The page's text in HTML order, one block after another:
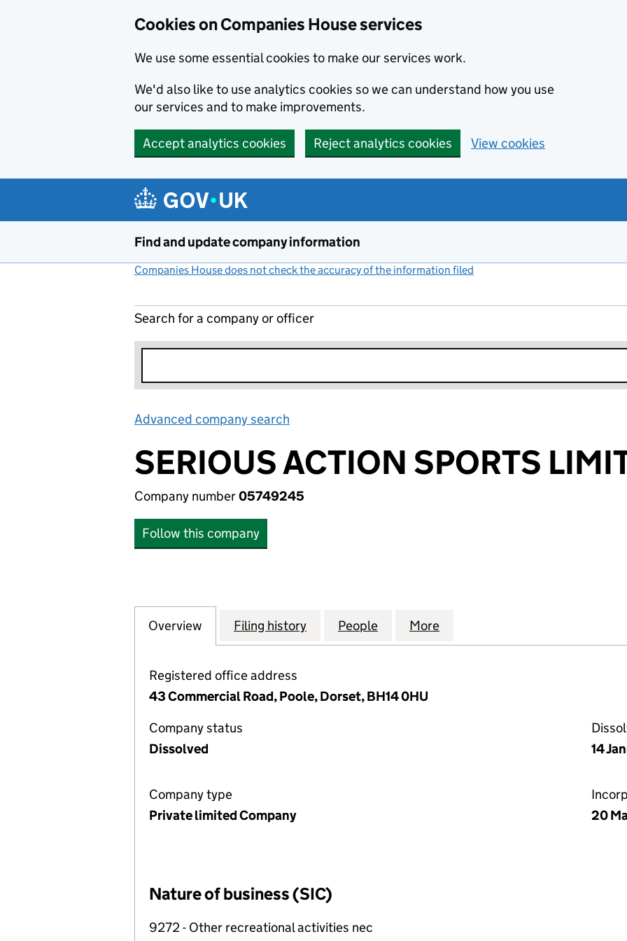
Cookies on Companies House services
We use some essential cookies to make our services work.
We'd also like to use analytics cookies so we can understand how you use
our services and to make improvements.
Accept analytics cookies Reject analytics cookies View cookies
Find and update company information
Companies House does not check the accuracy of the information filed
Search for a company or officer
Advanced company search
SERIOUS ACTION SPORTS
Company number05749245
Follow this company
Company
Overview for SERIOUS ACTION SPORTS LIMITED (05749245)
Filing history for SERIOUS ACTION SPORTS LIMITED (05749245)
People for SERIOUS ACTION SPORTS LIMITED
More
Registered office address
43 Commercial Road, Poole, Dorset, BH14 0HU
Company status
Dissolved
14
Company type
Private limited Company
20
Nature of business (SIC)
9272 - Other recreational activities nec